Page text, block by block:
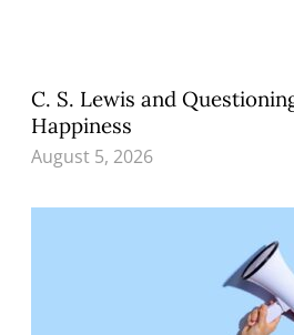
C. S. Lewis and
Happiness
August 5, 2026